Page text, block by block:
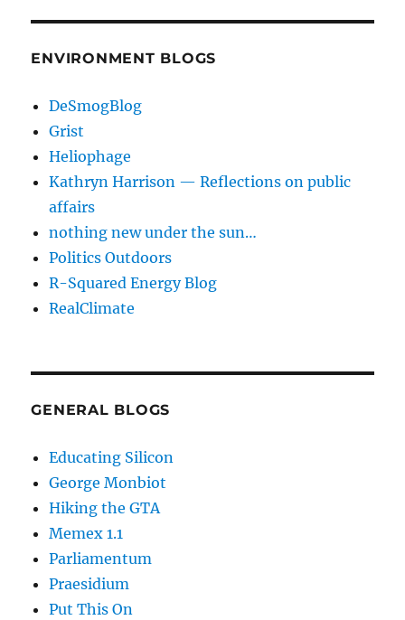
ENVIRONMENT BLOGS
DeSmogBlog
Grist
Heliophage
Kathryn Harrison — Reflections on public
affairs
nothing new under the sun…
Politics Outdoors
R-Squared Energy Blog
RealClimate
GENERAL BLOGS
Educating Silicon
George Monbiot
Hiking the GTA
Memex 1.1
Parliamentum
Praesidium
Put This On